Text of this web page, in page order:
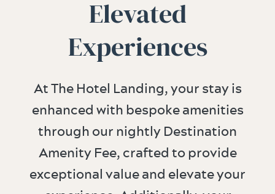
Elevated
Experiences
At The Hotel Landing, your stay is
enhanced with bespoke amenities
through our nightly Destination
Amenity Fee, crafted to provide
exceptional value and elevate your